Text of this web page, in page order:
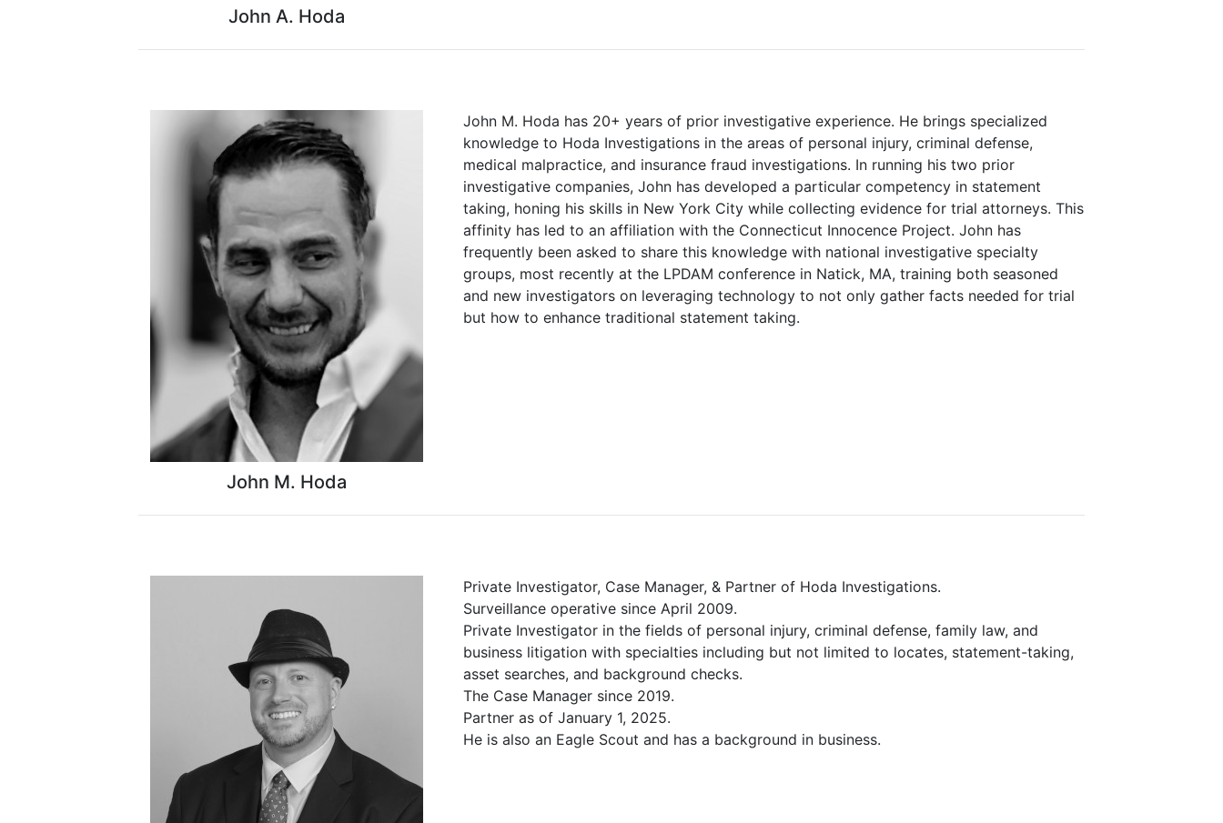
John A. Hoda
John M. Hoda
John M. Hoda has 20+ years of prior investigative experience. He brings specialized
knowledge to Hoda Investigations in the areas of personal injury, criminal defense,
medical malpractice, and insurance fraud investigations. In running his two prior
investigative companies, John has developed a particular competency in statement
taking, honing his skills in New York City while collecting evidence for trial attorneys. This
affinity has led to an affiliation with the Connecticut Innocence Project. John has
frequently been asked to share this knowledge with national investigative specialty
groups, most recently at the LPDAM conference in Natick, MA, training both seasoned
and new investigators on leveraging technology to not only gather facts needed for trial
but how to enhance traditional statement taking.
Private Investigator, Case Manager, & Partner of Hoda Investigations.
Surveillance operative since April 2009.
Private Investigator in the fields of personal injury, criminal defense, family law, and
business litigation with specialties including but not limited to locates, statement-taking,
asset searches, and background checks.
The Case Manager since 2019.
Partner as of January 1, 2025.
He is also an Eagle Scout and has a background in business.